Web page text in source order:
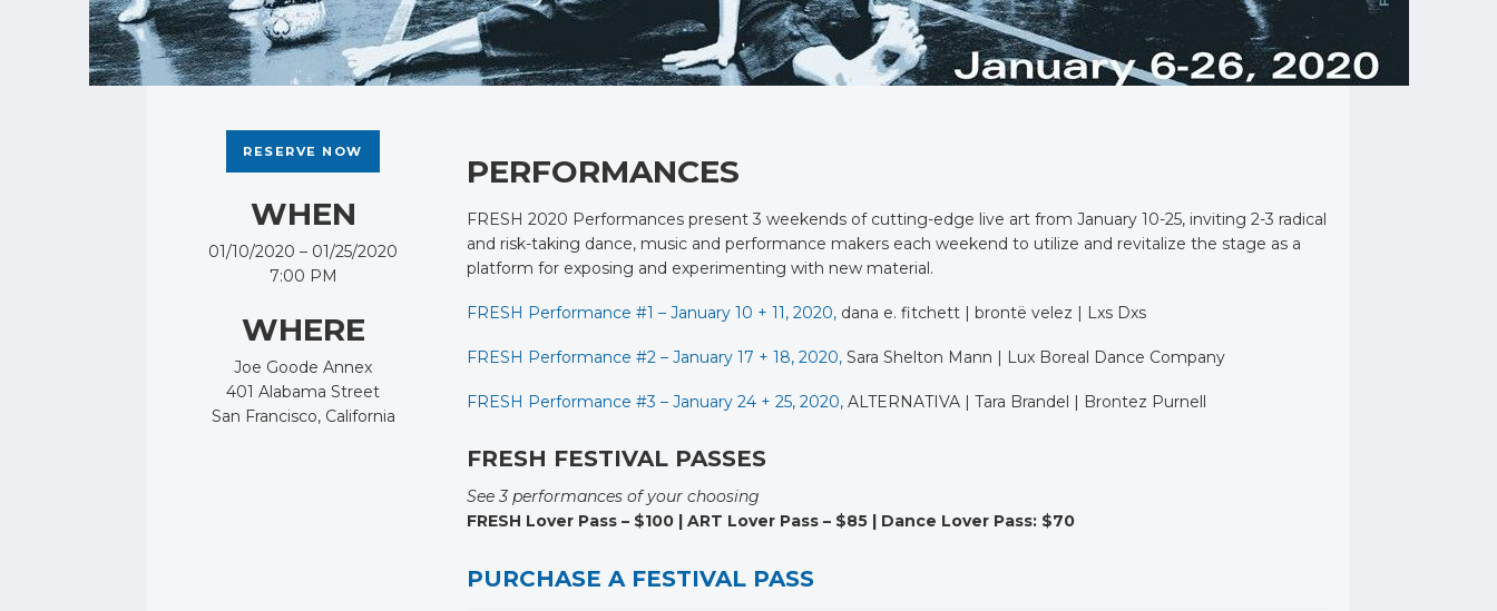
RESERVE NOW
WHEN
01/10/2020 – 01/25/2020
7:00 PM
WHERE
Joe Goode Annex
401 Alabama Street
San Francisco, California
PERFORMANCES
FRESH 2020 Performances present 3 weekends of cutting-edge live art from January 10-25, inviting 2-3 radical
and risk-taking dance, music and performance makers each weekend to utilize and revitalize the stage as a
platform for exposing and experimenting with new material.
FRESH Performance #1 – January 10 + 11, 2020, dana e. fitchett | brontë velez | Lxs Dxs
FRESH Performance #2 – January 17 + 18, 2020, Sara Shelton Mann | Lux Boreal Dance Company
FRESH Performance #3 – January 24 + 25, 2020, ALTERNATIVA | Tara Brandel | Brontez Purnell
FRESH FESTIVAL PASSES
See 3 performances of your choosing
FRESH Lover Pass – $100 | ART Lover Pass – $85 | Dance Lover Pass: $70
PURCHASE A FESTIVAL PASS